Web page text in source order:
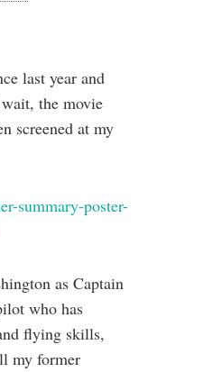
last year and
the movie
screened at my
as Captain
who has
flying skills,
my former